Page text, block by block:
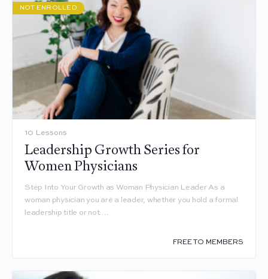
NOT ENROLLED
10 Lessons
Leadership Growth Series for
Women Physicians
Step Into Your Growth as Woman Physician Leader As a
woman physician you are a leader, whether you hold a formal
leadership title or not.…
FREE TO MEMBERS